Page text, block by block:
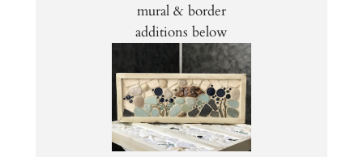
mural & border
additions below